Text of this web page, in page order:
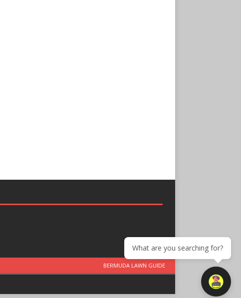
BERMUDA LAWN GUIDE
What are you searching for?